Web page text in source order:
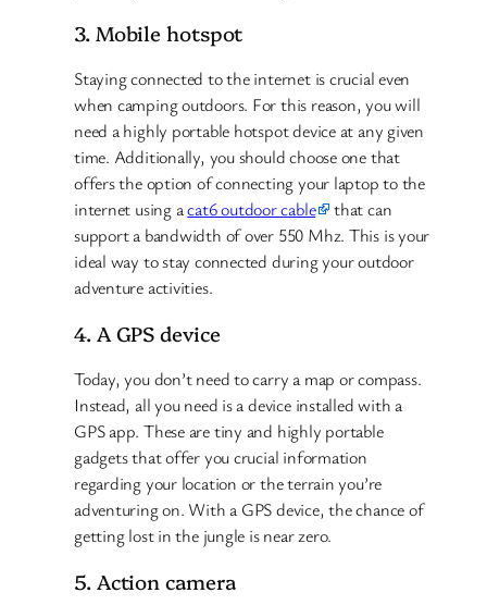
3. Mobile hotspot
Staying connected to the internet is crucial even
when camping outdoors. For this reason, you will
need a highly portable hotspot device at any given
time. Additionally, you should choose one that
offers the option of connecting your laptop to the
internet using acat6 outdoor cable
that can
support a bandwidth of over 550 Mhz. This is your
ideal way to stay connected during your outdoor
adventure activities.
4. A GPS device
Today, you don’t need to carry a map or compass.
Instead, all you need is a device installed with a
GPS app. These are tiny and highly portable
gadgets that offer you crucial information
regarding your location or the terrain you’re
adventuring on. With a GPS device, the chance of
getting lost in the jungle is near zero.
5. Action camera